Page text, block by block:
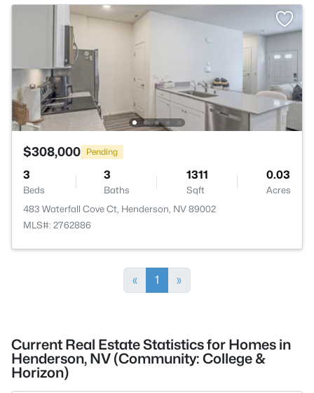
$308,000 Pending
3
Beds
3
Baths
1311
Sqft
0.03
Acres
483 Waterfall Cove Ct, Henderson, NV 89002
MLS#: 2762886
« 1 »
Current Real Estate Statistics for Homes in
Henderson, NV (Community: College &
Horizon)